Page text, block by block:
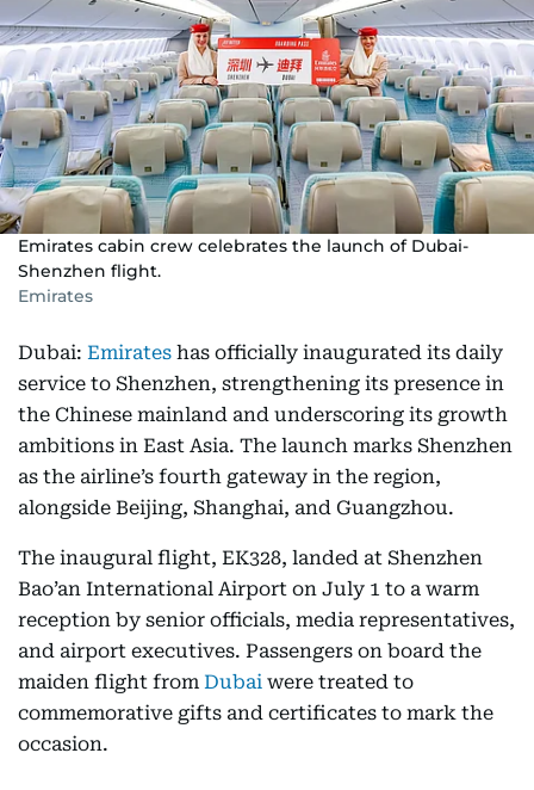
Emirates cabin crew celebrates the launch of Dubai-
Shenzhen flight.
Emirates
Dubai: Emirates has officially inaugurated its daily
service to Shenzhen, strengthening its presence in
the Chinese mainland and underscoring its growth
ambitions in East Asia. The launch marks Shenzhen
as the airline’s fourth gateway in the region,
alongside Beijing, Shanghai, and Guangzhou.
The inaugural flight, EK328, landed at Shenzhen
Bao’an International Airport on July 1 to a warm
reception by senior officials, media representatives,
and airport executives. Passengers on board the
maiden flight from Dubai were treated to
commemorative gifts and certificates to mark the
occasion.